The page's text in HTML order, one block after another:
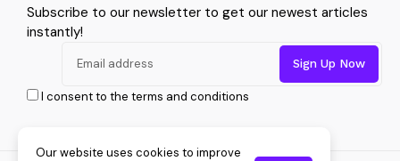
Subscribe to our newsletter to get our newest articles
instantly!
I consent to the terms and conditions
Our website uses cookies to improve